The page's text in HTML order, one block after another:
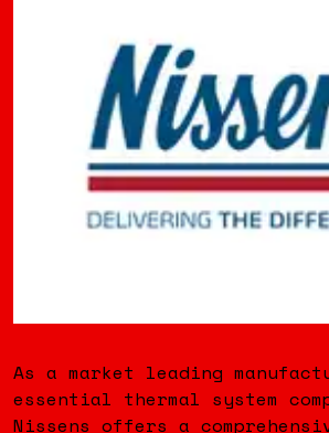
As a market leading
essential thermal system
Nissens offers a